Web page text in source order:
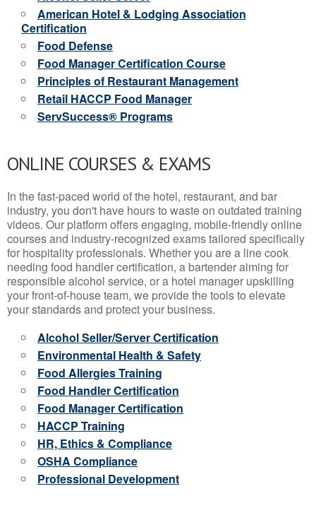
American Hotel & Lodging Association
Certification
Food Defense
Food Manager Certification Course
Principles of Restaurant Management
Retail HACCP Food Manager
ServSuccess® Programs
ONLINE COURSES & EXAMS
In the fast-paced world of the hotel, restaurant, and bar
industry, you don't have hours to waste on outdated training
videos. Our platform offers engaging, mobile-friendly online
courses and industry-recognized exams tailored specifically
for hospitality professionals. Whether you are a line cook
needing food handler certification, a bartender aiming for
responsible alcohol service, or a hotel manager upskilling
your front-of-house team, we provide the tools to elevate
your standards and protect your business.
Alcohol Seller/Server Certification
Environmental Health & Safety
Food Allergies Training
Food Handler Certification
Food Manager Certification
HACCP Training
HR, Ethics & Compliance
OSHA Compliance
Professional Development